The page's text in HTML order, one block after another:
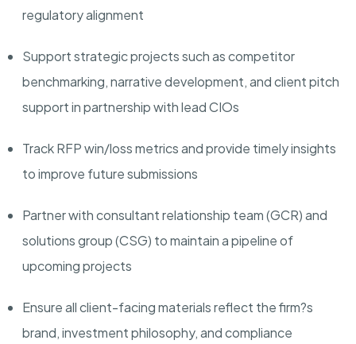
regulatory alignment
Support strategic projects such as competitor
benchmarking, narrative development, and client pitch
support in partnership with lead CIOs
Track RFP win/loss metrics and provide timely insights
to improve future submissions
Partner with consultant relationship team (GCR) and
solutions group (CSG) to maintain a pipeline of
upcoming projects
Ensure all client-facing materials reflect the firm?s
brand, investment philosophy, and compliance